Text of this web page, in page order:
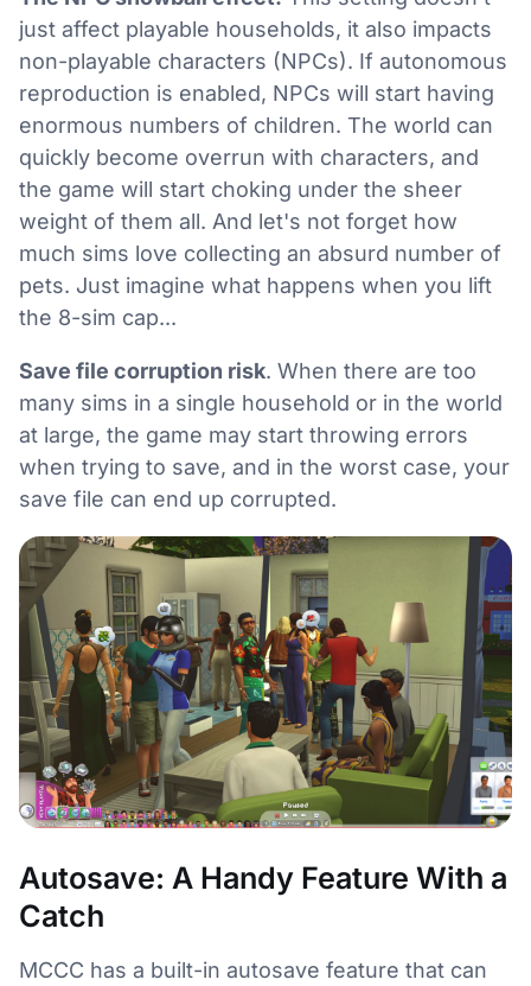
just affect playable households, it also impacts
non-playable characters (NPCs). If autonomous
reproduction is enabled, NPCs will start having
enormous numbers of children. The world can
quickly become overrun with characters, and
the game will start choking under the sheer
weight of them all. And let's not forget how
much sims love collecting an absurd number of
pets. Just imagine what happens when you lift
the 8-sim cap...
Save file corruption risk. When there are too
many sims in a single household or in the world
at large, the game may start throwing errors
when trying to save, and in the worst case, your
save file can end up corrupted.
Autosave: A Handy Feature With a
Catch
MCCC has a built-in autosave feature that can